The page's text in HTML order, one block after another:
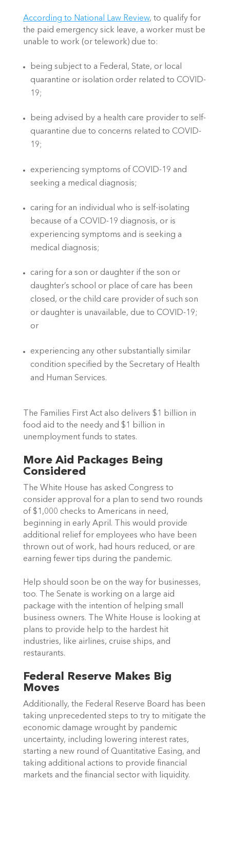
According to National Law Review, to qualify for
the paid emergency sick leave, a worker must be
unable to work (or telework) due to:
being subject to a Federal, State, or local
quarantine or isolation order related to COVID-
19;
being advised by a health care provider to self-
quarantine due to concerns related to COVID-
19;
experiencing symptoms of COVID-19 and
seeking a medical diagnosis;
caring for an individual who is self-isolating
because of a COVID-19 diagnosis, or is
experiencing symptoms and is seeking a
medical diagnosis;
caring for a son or daughter if the son or
daughter’s school or place of care has been
closed, or the child care provider of such son
or daughter is unavailable, due to COVID-19;
or
experiencing any other substantially similar
condition specified by the Secretary of Health
and Human Services.
The Families First Act also delivers $1 billion in
food aid to the needy and $1 billion in
unemployment funds to states.
More Aid Packages Being
Considered
The White House has asked Congress to
consider approval for a plan to send two rounds
of $1,000 checks to Americans in need,
beginning in early April. This would provide
additional relief for employees who have been
thrown out of work, had hours reduced, or are
earning fewer tips during the pandemic.
Help should soon be on the way for businesses,
too. The Senate is working on a large aid
package with the intention of helping small
business owners. The White House is looking at
plans to provide help to the hardest hit
industries, like airlines, cruise ships, and
restaurants.
Federal Reserve Makes Big
Moves
Additionally, the Federal Reserve Board has been
taking unprecedented steps to try to mitigate the
economic damage wrought by pandemic
uncertainty, including lowering interest rates,
starting a new round of Quantitative Easing, and
taking additional actions to provide financial
markets and the financial sector with liquidity.